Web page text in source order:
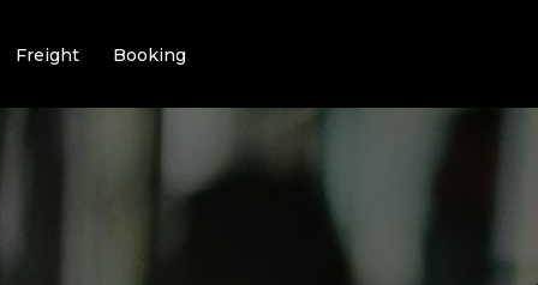
Freight Booking